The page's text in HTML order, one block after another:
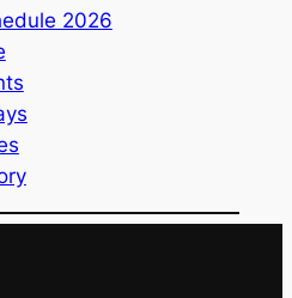
2026